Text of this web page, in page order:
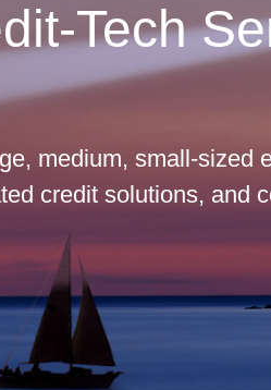
Tech
medium, small-sized
credit solutions, and